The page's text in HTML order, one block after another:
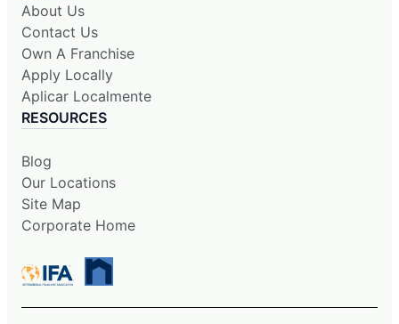
About Us
Contact Us
Own A Franchise
Apply Locally
Aplicar Localmente
RESOURCES
Blog
Our Locations
Site Map
Corporate Home